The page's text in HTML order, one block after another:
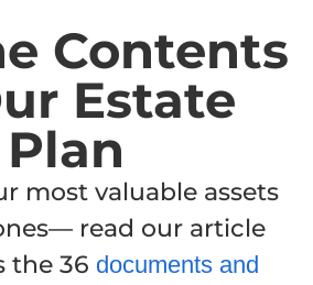
Contents
Estate
Plan
most valuable assets
read our article
the 36 documents and